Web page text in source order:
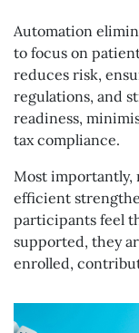
Automation
to focus on
reduces risk,
regulations, and
readiness,
tax compliance.
Most importantly,
efficient
participants feel
supported, they
enrolled,